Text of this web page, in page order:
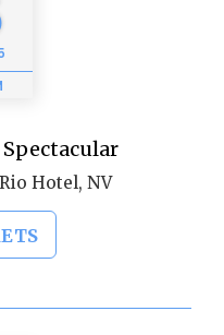
Spectacular
Hotel, NV